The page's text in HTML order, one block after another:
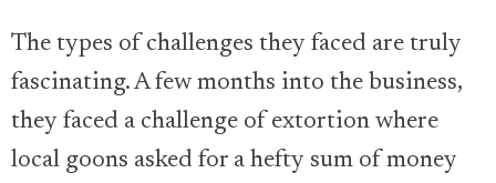
The types of challenges they faced are truly
fascinating. A few months into the business,
they faced a challenge of extortion where
local goons asked for a hefty sum of money